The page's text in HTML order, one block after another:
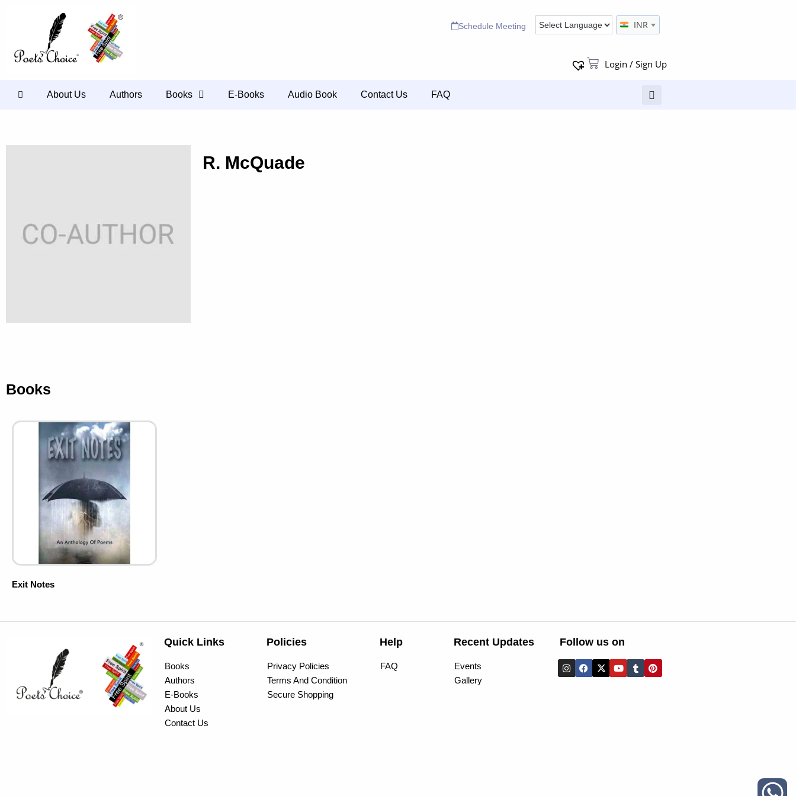
Schedule Meeting INR
Login / Sign Up
About Us Authors Books E-Books Audio Book Contact Us FAQ
R. McQuade
Books
Exit Notes
Quick Links
Books
Authors
E-Books
About Us
Contact Us
Policies
Privacy Policies
Terms And Condition
Secure Shopping
Help
FAQ
Recent Updates
Events
Gallery
Follow us on